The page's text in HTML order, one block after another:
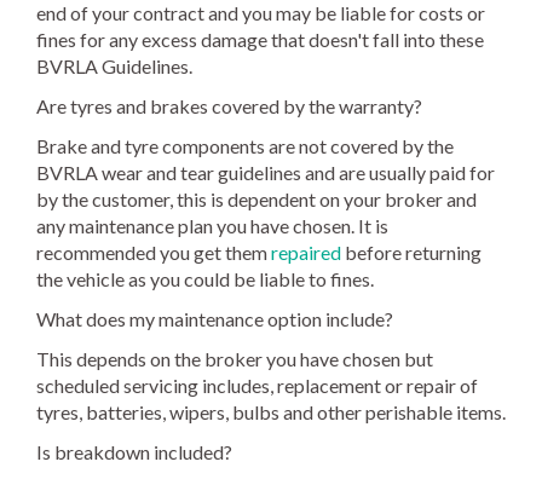
end of your contract and you may be liable for costs or
fines for any excess damage that doesn't fall into these
BVRLA Guidelines.
Are tyres and brakes covered by the warranty?
Brake and tyre components are not covered by the
BVRLA wear and tear guidelines and are usually paid for
by the customer, this is dependent on your broker and
any maintenance plan you have chosen. It is
recommended you get themrepaired before returning
the vehicle as you could be liable to fines.
What does my maintenance option include?
This depends on the broker you have chosen but
scheduled servicing includes, replacement or repair of
tyres, batteries, wipers, bulbs and other perishable items.
Is breakdown included?